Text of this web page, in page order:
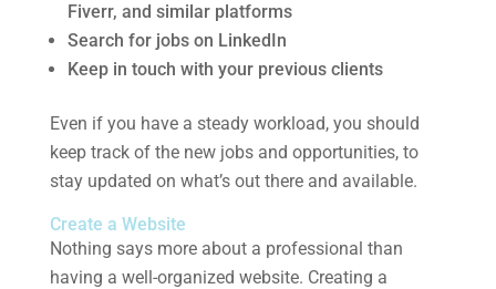
Fiverr, and similar platforms
Search for jobs on LinkedIn
Keep in touch with your previous clients
Even if you have a steady workload, you should
keep track of the new jobs and opportunities, to
stay updated on what’s out there and available.
Create a Website
Nothing says more about a professional than
having a well-organized website. Creating a